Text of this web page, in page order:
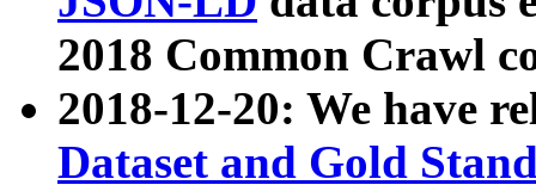
2018 Common Crawl
2018-12-20: We have
Dataset and Gold